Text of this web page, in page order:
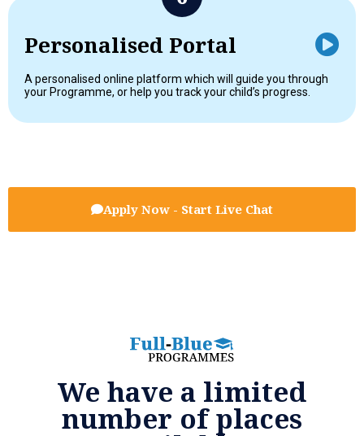
Personalised Portal
A personalised online platform which will guide you through
your Programme, or help you track your child’s progress.
Apply Now - Start Live Chat
We have a limited
number of places